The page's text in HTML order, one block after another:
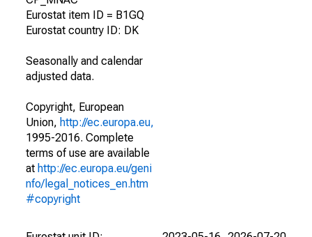
Eurostat item ID = B1GQ
Eurostat country ID: DK
Seasonally and calendar
adjusted data.
Copyright, European
Union, http://ec.europa.eu,
1995-2016. Complete
terms of use are available
at http://ec.europa.eu/geni
nfo/legal_notices_en.htm
#copyright